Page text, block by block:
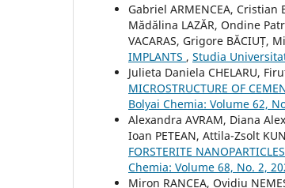
Gabriel ARMENCEA, Cristian
Mădălina LAZĂR, Ondine
VACARAS, Grigore BĂCIUȚ,
IMPLANTS , Studia
Julieta Daniela CHELARU,
MICROSTRUCTURE OF
Bolyai Chemia: Volume 62,
Alexandra AVRAM, Diana
Ioan PETEAN, Attila-Zsolt
FORSTERITE
Chemia: Volume 68, No. 2,
Miron RANCEA, Ovidiu